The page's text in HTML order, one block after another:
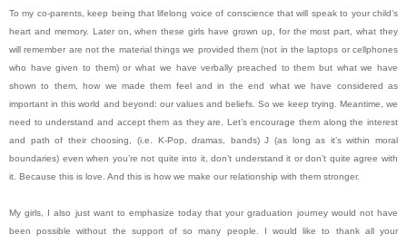
To my co-parents, keep being that lifelong voice of conscience that will speak to your child’s
heart and memory. Later on, when these girls have grown up, for the most part, what they
will remember are not the material things we provided them (not in the laptops or cellphones
who have given to them) or what we have verbally preached to them but what we have
shown to them, how we made them feel and in the end what we have considered as
important in this world and beyond: our values and beliefs. So we keep trying. Meantime, we
need to understand and accept them as they are. Let’s encourage them along the interest
and path of their choosing, (i.e. K-Pop, dramas, bands) J (as long as it’s within moral
boundaries) even when you’re not quite into it, don’t understand it or don’t quite agree with
it. Because this is love. And this is how we make our relationship with them stronger.
My girls, I also just want to emphasize today that your graduation journey would not have
been possible without the support of so many people. I would like to thank all your